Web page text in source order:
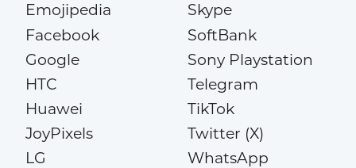
Emojipedia
Facebook
Google
HTC
Huawei
JoyPixels
LG
Skype
SoftBank
Sony Playstation
Telegram
TikTok
Twitter (X)
WhatsApp